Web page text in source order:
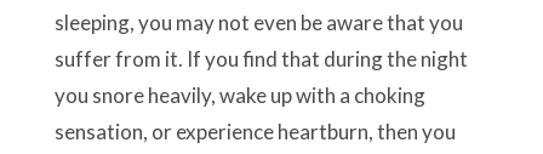
sleeping, you may not even be aware that you
suffer from it. If you find that during the night
you snore heavily, wake up with a choking
sensation, or experience heartburn, then you